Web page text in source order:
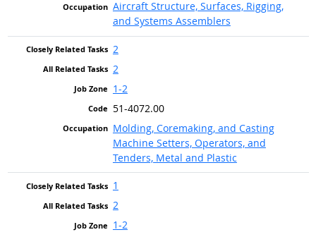
Aircraft Structure, Surfaces, Rigging,
and Systems Assemblers
2
2
1-2
51-4072.00
Molding, Coremaking, and Casting
Machine Setters, Operators, and
Tenders, Metal and Plastic
1
2
1-2